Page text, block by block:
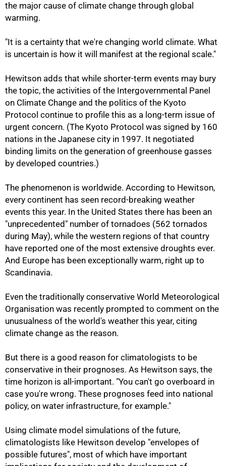
the major cause of climate change through global
warming.
"It is a certainty that we're changing world climate. What
is uncertain is how it will manifest at the regional scale."
Hewitson adds that while shorter-term events may bury
the topic, the activities of the Intergovernmental Panel
on Climate Change and the politics of the Kyoto
Protocol continue to profile this as a long-term issue of
urgent concern. (The Kyoto Protocol was signed by 160
nations in the Japanese city in 1997. It negotiated
binding limits on the generation of greenhouse gasses
by developed countries.)
The phenomenon is worldwide. According to Hewitson,
every continent has seen record-breaking weather
events this year. In the United States there has been an
"unprecedented" number of tornadoes (562 tornados
during May), while the western regions of that country
have reported one of the most extensive droughts ever.
And Europe has been exceptionally warm, right up to
Scandinavia.
Even the traditionally conservative World Meteorological
Organisation was recently prompted to comment on the
unusualness of the world's weather this year, citing
climate change as the reason.
But there is a good reason for climatologists to be
conservative in their prognoses. As Hewitson says, the
time horizon is all-important. "You can't go overboard in
case you're wrong. These prognoses feed into national
policy, on water infrastructure, for example."
Using climate model simulations of the future,
climatologists like Hewitson develop "envelopes of
possible futures", most of which have important
75%